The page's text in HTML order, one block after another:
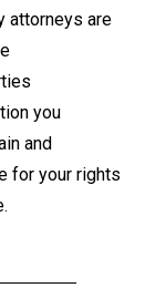
attorneys are
you
and
for your rights